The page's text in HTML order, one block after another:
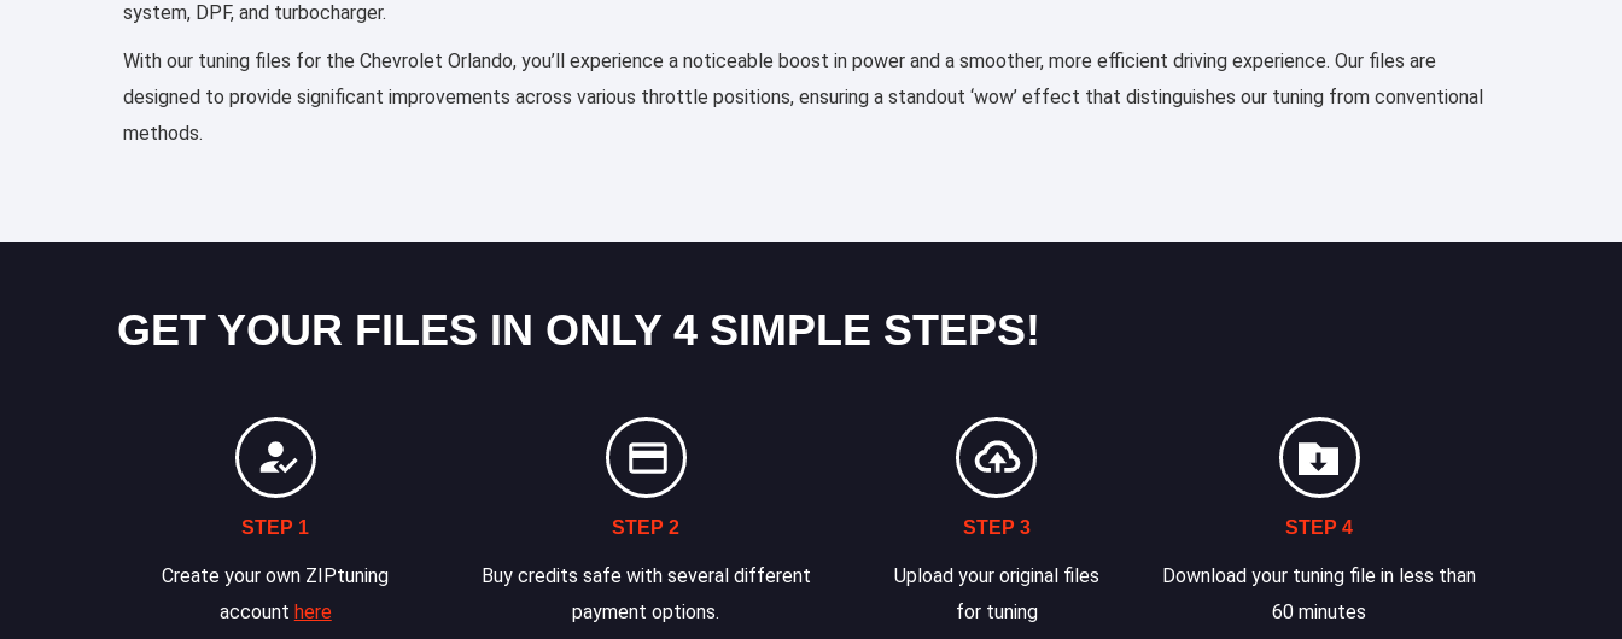
system, DPF, and turbocharger.
With our tuning files for the Chevrolet Orlando, you’ll experience a noticeable boost in power and a smoother, more efficient driving experience. Our files are
designed to provide significant improvements across various throttle positions, ensuring a standout ‘wow’ effect that distinguishes our tuning from conventional
methods.
GET YOUR FILES IN ONLY 4 SIMPLE STEPS!
STEP 1
Create your own ZIPtuning
account here
STEP 2
Buy credits safe with several different
payment options.
STEP 3
Upload your original files
for tuning
STEP 4
Download your tuning file in less than
60 minutes